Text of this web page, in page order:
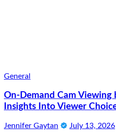
General
On-Demand Cam Viewing
Insights Into Viewer
Jennifer Gaytan July 13, 2026